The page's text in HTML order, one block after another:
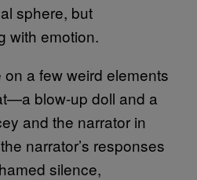
sphere, but
with emotion.
a few weird elements
blow-up doll and a
and the narrator in
narrator’s responses
silence,